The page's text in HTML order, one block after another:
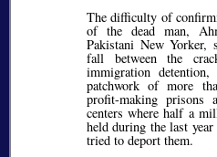
The difficulty of
of the dead man,
Pakistani New Yorker,
fall between the
immigration
patchwork of more
profit-making prisons
centers where half a
held during the last
tried to deport them.